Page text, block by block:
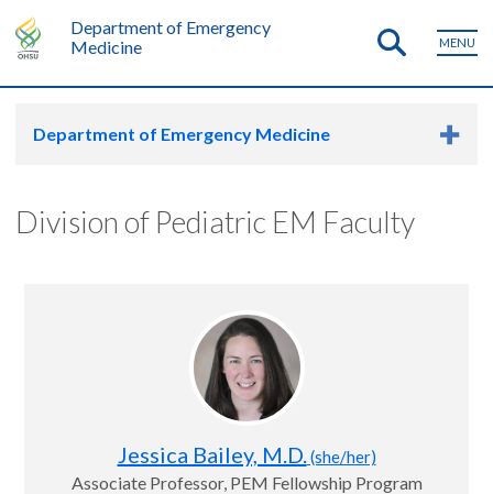
Department of Emergency
Medicine
MENU
Department of Emergency Medicine
Division of Pediatric EM Faculty
Jessica Bailey, M.D.(she/her)
Associate Professor, PEM Fellowship Program